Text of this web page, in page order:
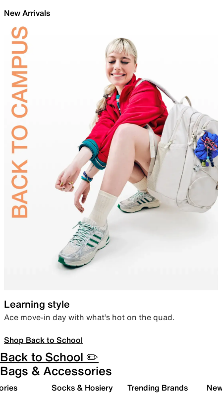
New Arrivals
Learning style
Ace move-in day with what’s hot on the quad.
Shop Back to School
Back to School ✏️
Bags & Accessories
Socks & Hosiery Trending Brands